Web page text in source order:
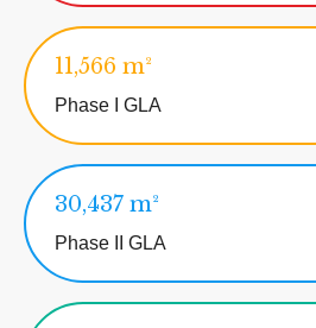
11,566 m²
Phase I GLA
30,437 m²
Phase II GLA